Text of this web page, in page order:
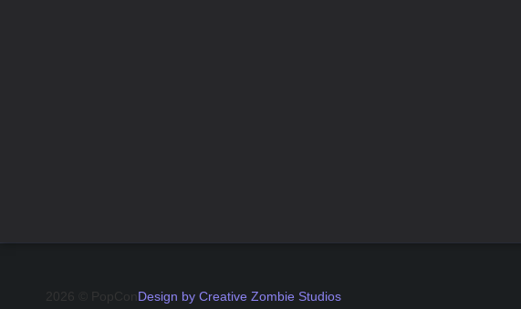
2026 © PopCon Design by Creative Zombie Studios